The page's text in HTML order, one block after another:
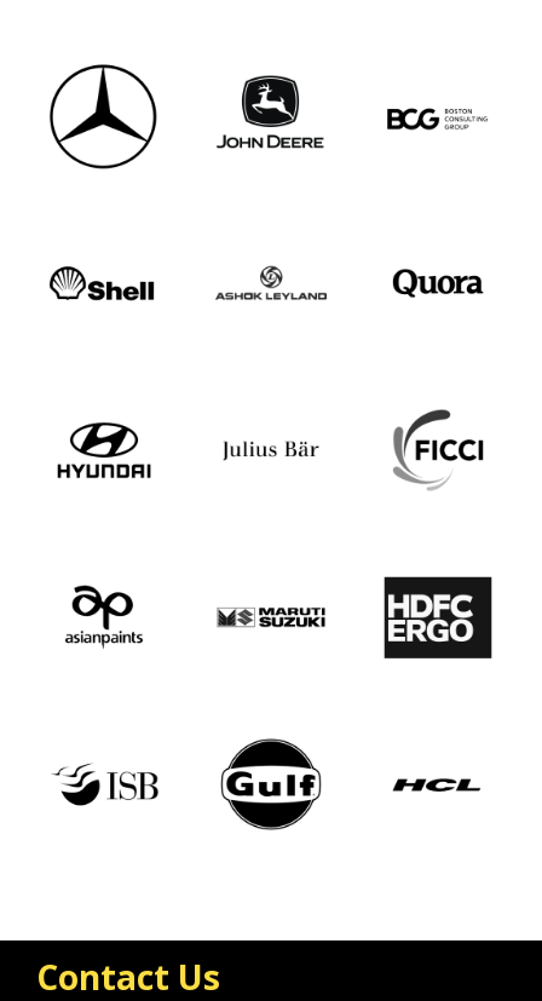
Contact Us